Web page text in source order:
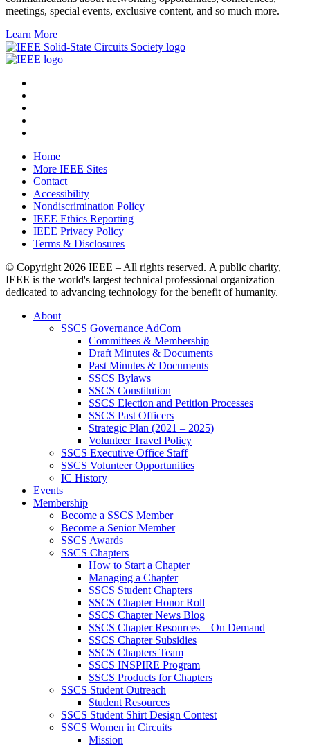
meetings, special events, exclusive content, and so much more.
Learn More
Home
More IEEE Sites
Contact
Accessibility
Nondiscrimination Policy
IEEE Ethics Reporting
IEEE Privacy Policy
Terms & Disclosures
© Copyright 2026 IEEE – All rights reserved. A public charity,
IEEE is the world's largest technical professional organization
dedicated to advancing technology for the benefit of humanity.
About
SSCS Governance AdCom
Committees & Membership
Draft Minutes & Documents
Past Minutes & Documents
SSCS Bylaws
SSCS Constitution
SSCS Election and Petition Processes
SSCS Past Officers
Strategic Plan (2021 – 2025)
Volunteer Travel Policy
SSCS Executive Office Staff
SSCS Volunteer Opportunities
IC History
Events
Membership
Become a SSCS Member
Become a Senior Member
SSCS Awards
SSCS Chapters
How to Start a Chapter
Managing a Chapter
SSCS Student Chapters
SSCS Chapter Honor Roll
SSCS Chapter News Blog
SSCS Chapter Resources – On Demand
SSCS Chapter Subsidies
SSCS Chapters Team
SSCS INSPIRE Program
SSCS Products for Chapters
SSCS Student Outreach
Student Resources
SSCS Student Shirt Design Contest
SSCS Women in Circuits
Mission